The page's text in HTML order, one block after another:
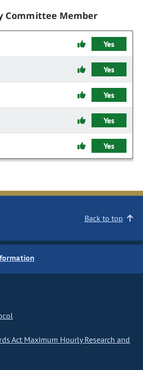
Committee Member
Yes
Yes
Yes
Yes
Yes
Back to top
Act Maximum Hourly Research and